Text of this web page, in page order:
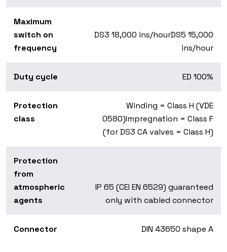
Maximum
switch on
frequency
DS3 18,000 ins/hourDS5 15,000
ins/hour
Duty cycle ED 100%
Protection
class
Winding = Class H (VDE
0580)Impregnation = Class F
(for DS3 CA valves = Class H)
Protection
from
atmospheric
agents
IP 65 (CEI EN 6529) guaranteed
only with cabled connector
Connector DIN 43650 shape A